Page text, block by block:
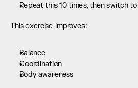
Repeat this 10 times, then switch
This exercise improves:
Balance
Coordination
Body awareness